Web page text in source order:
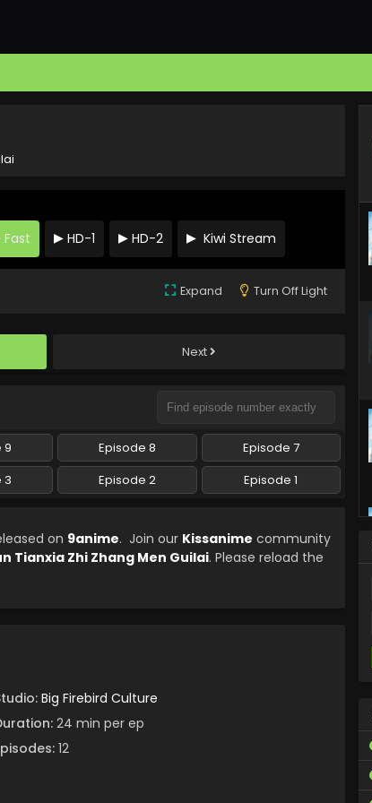
Fast HD-1 HD-2 Kiwi Stream
Expand Turn Off Light
Next
9 Episode 8
Episode 7
3 Episode 2 Episode 1
on 9anime. Join our Kissanime community
Tianxia Zhi Zhang Men Guilai. Please reload the
Big Firebird Culture
24 min per ep
12